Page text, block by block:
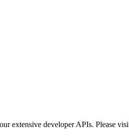
extensive developer APIs. Please